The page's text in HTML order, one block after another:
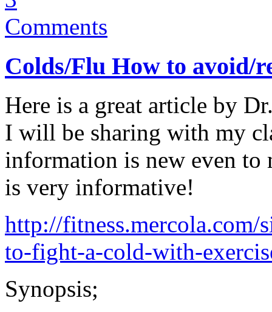
Comments
Colds/Flu How to avoid/
Here is a great article by
I will be sharing with my
information is new even to
is very informative!
http://fitness.mercola.com/
to-fight-a-cold-with-
Synopsis;